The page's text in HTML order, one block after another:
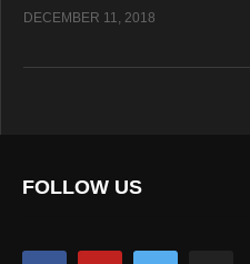
DECEMBER 11, 2018
FOLLOW US